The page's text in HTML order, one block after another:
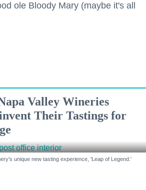
ole Bloody Mary (maybe it's all
Valley Wineries
Their Tastings for
unique new tasting experience, 'Leap of Legend.'